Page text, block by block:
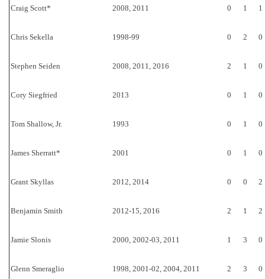
Craig Scott* 2008, 2011 0 1 1
Chris Sekella 1998-99 0 2 0
Stephen Seiden 2008, 2011, 2016 2 1 0
Cory Siegfried 2013 0 1 0
Tom Shallow, Jr. 1993 0 1 0
James Sherratt* 2001 0 1 0
Grant Skyllas 2012, 2014 0 0 2
Benjamin Smith 2012-15, 2016 2 1 2
Jamie Slonis 2000, 2002-03, 2011 1 3 0
Glenn Smeraglio 1998, 2001-02, 2004, 2011 2 3 0